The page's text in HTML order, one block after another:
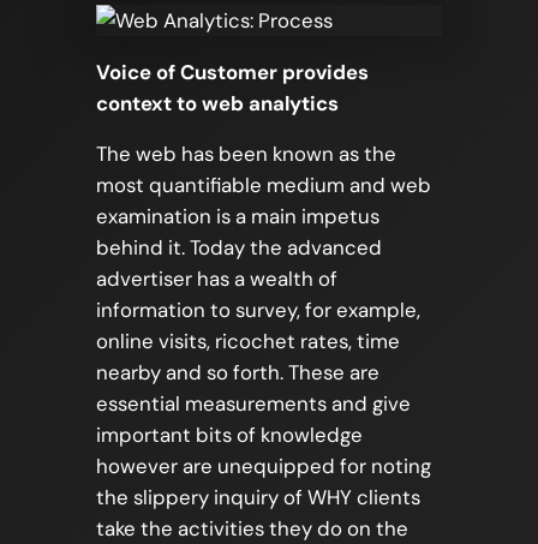
Voice of Customer provides
context to web analytics
The web has been known as the
most quantifiable medium and web
examination is a main impetus
behind it. Today the advanced
advertiser has a wealth of
information to survey, for example,
online visits, ricochet rates, time
nearby and so forth. These are
essential measurements and give
important bits of knowledge
however are unequipped for noting
the slippery inquiry of WHY clients
take the activities they do on the